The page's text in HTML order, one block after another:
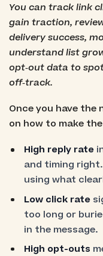
You can track link
gain traction,
delivery success,
understand list
opt‑out data to
off‑track.
Once you have the
on how to make
High reply rate
and timing
using what
Low click rate
too long or
in the message.
High opt-outs